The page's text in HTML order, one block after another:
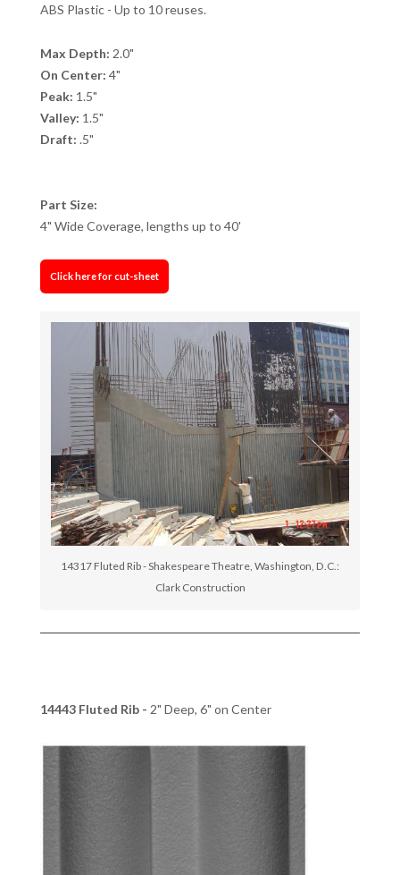
ABS Plastic - Up to 10 reuses.
Max Depth: 2.0"
On Center: 4"
Peak: 1.5"
Valley: 1.5"
Draft: .5"
Part Size:
4" Wide Coverage, lengths up to 40'
Click here for cut-sheet
14317 Fluted Rib - Shakespeare Theatre, Washington, D.C.:
Clark Construction
14443 Fluted Rib - 2" Deep, 6" on Center